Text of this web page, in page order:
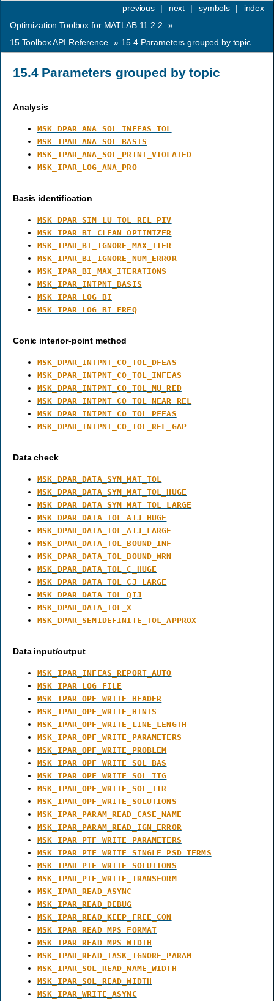
index
symbols |
next |
previous
|
Optimization Toolbox for MATLAB 11.2.2
»
15 Toolbox API Reference » 15.4 Parameters grouped by topic
15.4 Parameters grouped by topic
Analysis
MSK_DPAR_ANA_SOL_INFEAS_TOL
MSK_IPAR_ANA_SOL_BASIS
MSK_IPAR_ANA_SOL_PRINT_VIOLATED
MSK_IPAR_LOG_ANA_PRO
Basis identification
MSK_DPAR_SIM_LU_TOL_REL_PIV
MSK_IPAR_BI_CLEAN_OPTIMIZER
MSK_IPAR_BI_IGNORE_MAX_ITER
MSK_IPAR_BI_IGNORE_NUM_ERROR
MSK_IPAR_BI_MAX_ITERATIONS
MSK_IPAR_INTPNT_BASIS
MSK_IPAR_LOG_BI
MSK_IPAR_LOG_BI_FREQ
Conic interior-point method
MSK_DPAR_INTPNT_CO_TOL_DFEAS
MSK_DPAR_INTPNT_CO_TOL_INFEAS
MSK_DPAR_INTPNT_CO_TOL_MU_RED
MSK_DPAR_INTPNT_CO_TOL_NEAR_REL
MSK_DPAR_INTPNT_CO_TOL_PFEAS
MSK_DPAR_INTPNT_CO_TOL_REL_GAP
Data check
MSK_DPAR_DATA_SYM_MAT_TOL
MSK_DPAR_DATA_SYM_MAT_TOL_HUGE
MSK_DPAR_DATA_SYM_MAT_TOL_LARGE
MSK_DPAR_DATA_TOL_AIJ_HUGE
MSK_DPAR_DATA_TOL_AIJ_LARGE
MSK_DPAR_DATA_TOL_BOUND_INF
MSK_DPAR_DATA_TOL_BOUND_WRN
MSK_DPAR_DATA_TOL_C_HUGE
MSK_DPAR_DATA_TOL_CJ_LARGE
MSK_DPAR_DATA_TOL_QIJ
MSK_DPAR_DATA_TOL_X
MSK_DPAR_SEMIDEFINITE_TOL_APPROX
Data input/output
MSK_IPAR_INFEAS_REPORT_AUTO
MSK_IPAR_LOG_FILE
MSK_IPAR_OPF_WRITE_HEADER
MSK_IPAR_OPF_WRITE_HINTS
MSK_IPAR_OPF_WRITE_LINE_LENGTH
MSK_IPAR_OPF_WRITE_PARAMETERS
MSK_IPAR_OPF_WRITE_PROBLEM
MSK_IPAR_OPF_WRITE_SOL_BAS
MSK_IPAR_OPF_WRITE_SOL_ITG
MSK_IPAR_OPF_WRITE_SOL_ITR
MSK_IPAR_OPF_WRITE_SOLUTIONS
MSK_IPAR_PARAM_READ_CASE_NAME
MSK_IPAR_PARAM_READ_IGN_ERROR
MSK_IPAR_PTF_WRITE_PARAMETERS
MSK_IPAR_PTF_WRITE_SINGLE_PSD_TERMS
MSK_IPAR_PTF_WRITE_SOLUTIONS
MSK_IPAR_PTF_WRITE_TRANSFORM
MSK_IPAR_READ_ASYNC
MSK_IPAR_READ_DEBUG
MSK_IPAR_READ_KEEP_FREE_CON
MSK_IPAR_READ_MPS_FORMAT
MSK_IPAR_READ_MPS_WIDTH
MSK_IPAR_READ_TASK_IGNORE_PARAM
MSK_IPAR_SOL_READ_NAME_WIDTH
MSK_IPAR_SOL_READ_WIDTH
MSK_IPAR_WRITE_ASYNC